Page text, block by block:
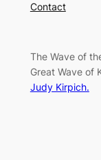
Contact
The Wave of
Great Wave of
Judy Kirpich.